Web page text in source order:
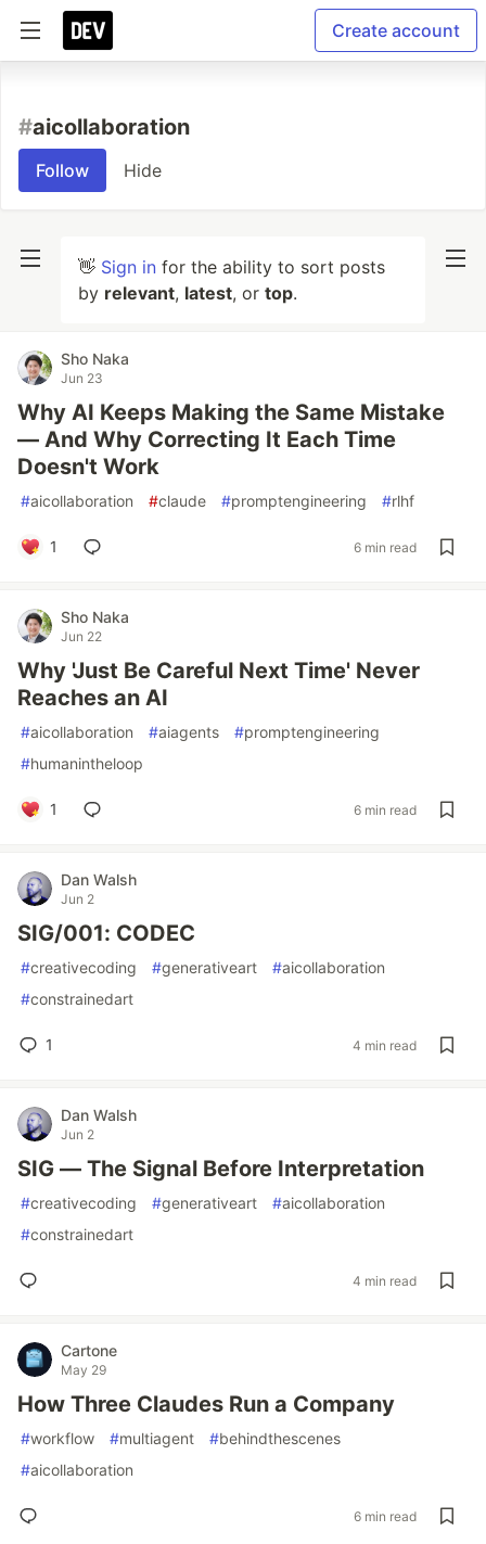
Create account
#aicollaboration
Follow Hide
👋 Sign in for the ability to sort posts
by relevant, latest, or top.
Sho Naka
Jun 23
Why AI Keeps Making the Same Mistake
— And Why Correcting It Each Time
Doesn't Work
#aicollaboration #claude #promptengineering #rlhf
1 6 min read
Sho Naka
Jun 22
Why 'Just Be Careful Next Time' Never
Reaches an AI
#aicollaboration #aiagents #promptengineering
#humanintheloop
1 6 min read
Dan Walsh
Jun 2
SIG/001: CODEC
#creativecoding #generativeart #aicollaboration
#constrainedart
1 4 min read
Dan Walsh
Jun 2
SIG — The Signal Before Interpretation
#creativecoding #generativeart #aicollaboration
#constrainedart
4 min read
Cartone
May 29
How Three Claudes Run a Company
#workflow #multiagent #behindthescenes
#aicollaboration
6 min read